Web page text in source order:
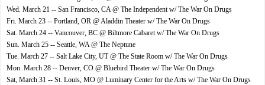
Wed. March 21 -- San Francisco, CA @ The Independent w/ The War On Drugs
Fri. March 23 -- Portland, OR @ Aladdin Theater w/ The War On Drugs
Sat. March 24 -- Vancouver, BC @ Biltmore Cabaret w/ The War On Drugs
Sun. March 25 -- Seattle, WA @ The Neptune
Tue. March 27 -- Salt Lake City, UT @ The State Room w/ The War On Drugs
Mon. March 28 -- Denver, CO @ Bluebird Theater w/ The War On Drugs
Sat, March 31 -- St. Louis, MO @ Luminary Center for the Arts w/ The War On Drugs